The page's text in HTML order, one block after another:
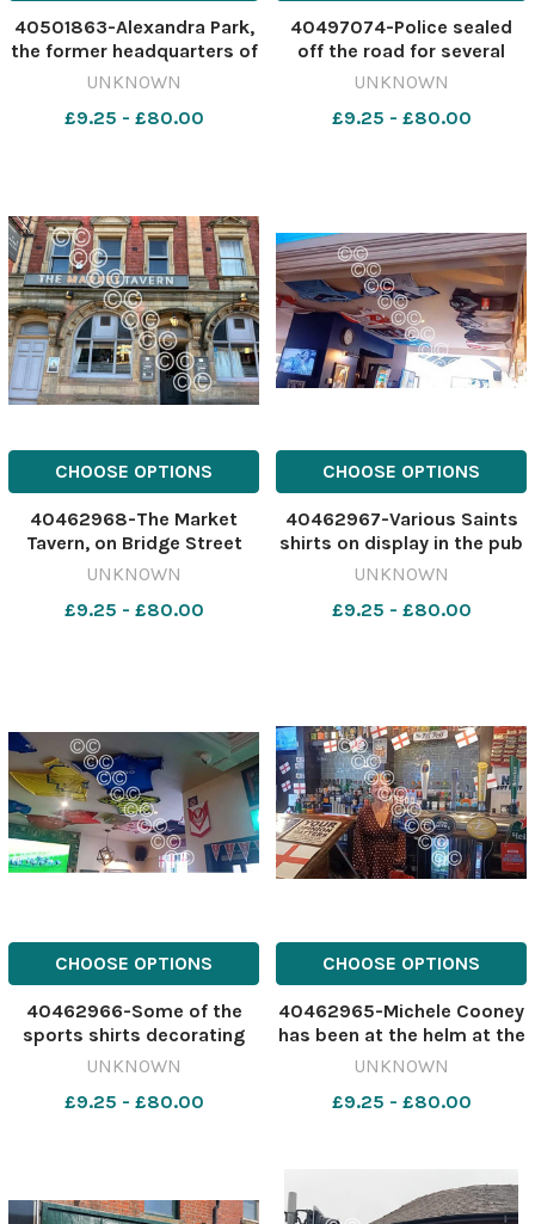
40501863-Alexandra Park,
the former headquarters of
Pilkington Glass Image:
SM Jul 24 2026 burglary
UNKNOWN
£9.25 - £80.00
40497074-Police sealed
off the road for several
hours Image: St Helens Star
ebikepush
UNKNOWN
£9.25 - £80.00
CHOOSE OPTIONS
40462968-The Market
Tavern, on Bridge Street
Image: Stock 630503559-
Market Tavern
UNKNOWN
£9.25 - £80.00
CHOOSE OPTIONS
40462967-Various Saints
shirts on display in the pub
Image: St Helens Star
24 2026 Market Tavern
UNKNOWN
£9.25 - £80.00
CHOOSE OPTIONS
40462966-Some of the
sports shirts decorating
the Market Image: St
nqwg SM Apr 24 2026
UNKNOWN
£9.25 - £80.00
CHOOSE OPTIONS
40462965-Michele Cooney
has been at the helm at the
Market Tavern for three
630503550-nqwg SM Apr
UNKNOWN
£9.25 - £80.00